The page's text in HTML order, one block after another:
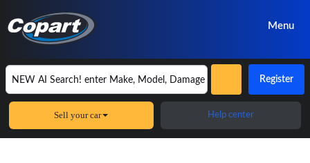
Menu
Register
Sell your car Help center